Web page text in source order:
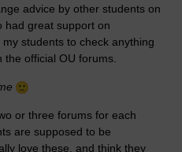
advice by other students on
had great support on
students to check anything
official OU forums.
or three forums for each
are supposed to be
love these, and think they